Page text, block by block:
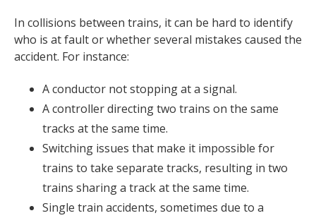
In collisions between trains, it can be hard to identify
who is at fault or whether several mistakes caused the
accident. For instance:
A conductor not stopping at a signal.
A controller directing two trains on the same
tracks at the same time.
Switching issues that make it impossible for
trains to take separate tracks, resulting in two
trains sharing a track at the same time.
Single train accidents, sometimes due to a